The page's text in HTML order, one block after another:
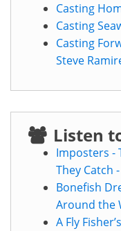
Casting
Casting
Casting
Steve
Listen
Imposters -
They Catch
Bonefish
Around the
A Fly